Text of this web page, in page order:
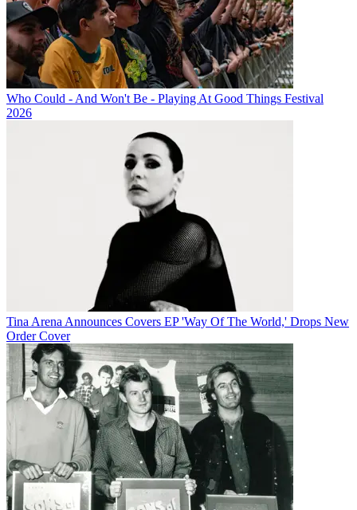
Who Could - And Won't Be - Playing At Good Things Festival
2026
Tina Arena Announces Covers EP 'Way Of The World,' Drops New
Order Cover